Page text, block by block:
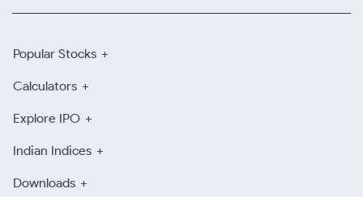
Popular Stocks
Calculators
Explore IPO
Indian Indices
Downloads